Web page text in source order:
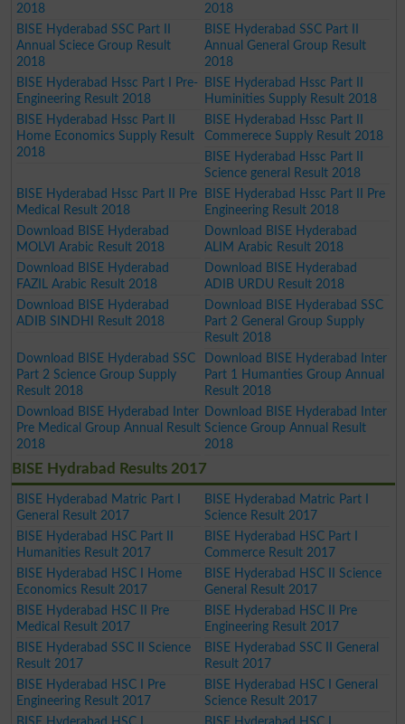
2018
2018
BISE Hyderabad SSC Part II
Annual Sciece Group Result
2018
BISE Hyderabad SSC Part II
Annual General Group Result
2018
BISE Hyderabad Hssc Part I Pre-
Engineering Result 2018
BISE Hyderabad Hssc Part II
Huminities Supply Result 2018
BISE Hyderabad Hssc Part II
Home Economics Supply Result
2018
BISE Hyderabad Hssc Part II
Commerece Supply Result 2018
BISE Hyderabad Hssc Part II
Science general Result 2018
BISE Hyderabad Hssc Part II Pre
Medical Result 2018
BISE Hyderabad Hssc Part II Pre
Engineering Result 2018
Download BISE Hyderabad
MOLVI Arabic Result 2018
Download BISE Hyderabad
ALIM Arabic Result 2018
Download BISE Hyderabad
FAZIL Arabic Result 2018
Download BISE Hyderabad
ADIB URDU Result 2018
Download BISE Hyderabad
ADIB SINDHI Result 2018
Download BISE Hyderabad SSC
Part 2 General Group Supply
Result 2018
Download BISE Hyderabad SSC
Part 2 Science Group Supply
Result 2018
Download BISE Hyderabad Inter
Part 1 Humanties Group Annual
Result 2018
Download BISE Hyderabad Inter
Pre Medical Group Annual Result
2018
Download BISE Hyderabad Inter
Science Group Annual Result
2018
BISE Hydrabad Results 2017
BISE Hyderabad Matric Part I
General Result 2017
BISE Hyderabad Matric Part I
Science Result 2017
BISE Hyderabad HSC Part II
Humanities Result 2017
BISE Hyderabad HSC Part I
Commerce Result 2017
BISE Hyderabad HSC I Home
Economics Result 2017
BISE Hyderabad HSC II Science
General Result 2017
BISE Hyderabad HSC II Pre
Medical Result 2017
BISE Hyderabad HSC II Pre
Engineering Result 2017
BISE Hyderabad SSC II Science
Result 2017
BISE Hyderabad SSC II General
Result 2017
BISE Hyderabad HSC I Pre
Engineering Result 2017
BISE Hyderabad HSC I General
Science Result 2017